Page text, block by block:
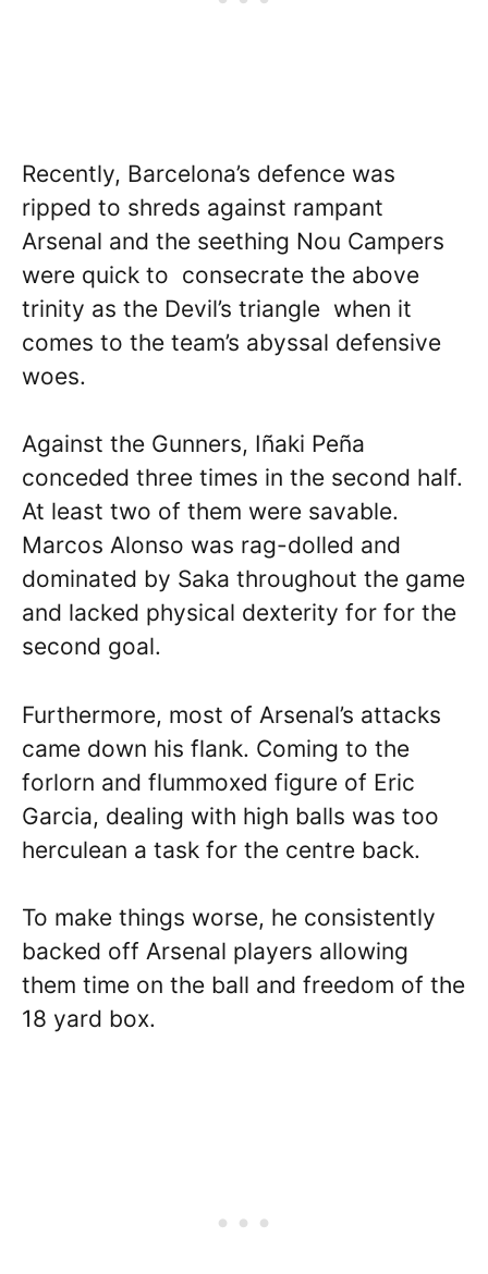
Recently, Barcelona’s defence was
ripped to shreds against rampant
Arsenal and the seething Nou Campers
were quick to consecrate the above
trinity as the Devil’s triangle when it
comes to the team’s abyssal defensive
woes.
Against the Gunners, Iñaki Peña
conceded three times in the second half.
At least two of them were savable.
Marcos Alonso was rag-dolled and
dominated by Saka throughout the game
and lacked physical dexterity for for the
second goal.
Furthermore, most of Arsenal’s attacks
came down his flank. Coming to the
forlorn and flummoxed figure of Eric
Garcia, dealing with high balls was too
herculean a task for the centre back.
To make things worse, he consistently
backed off Arsenal players allowing
them time on the ball and freedom of the
18 yard box.